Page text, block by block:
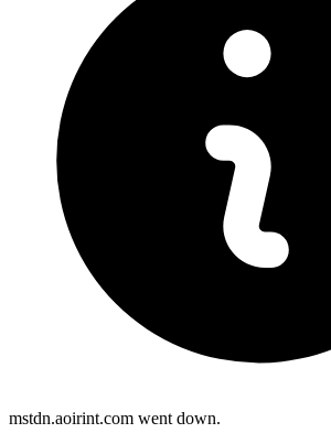
mstdn.aoirint.com went down.